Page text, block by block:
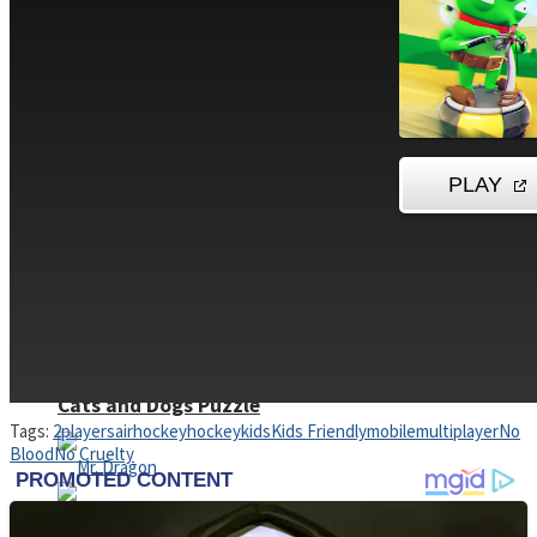
Cats and Dogs Puzzle
Tags: 2playersairhockeyhockeykidsKids FriendlymobilemultiplayerNo
BloodNo Cruelty